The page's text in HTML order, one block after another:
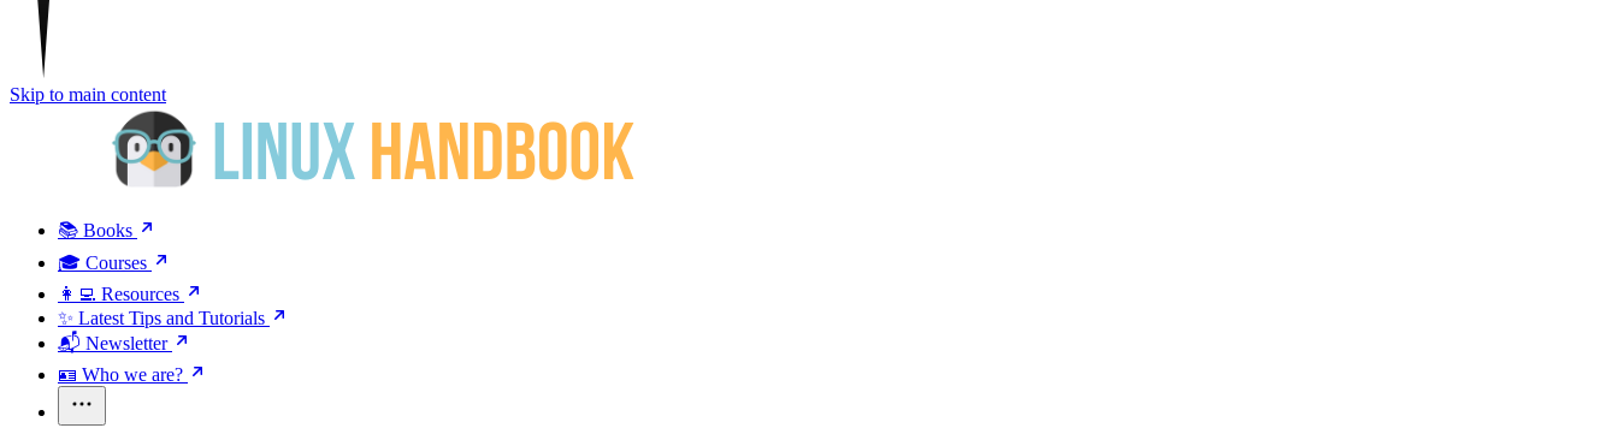
Skip to main content
📚 Books
🎓 Courses
👩‍💻 Resources
✨ Latest Tips and Tutorials
📬 Newsletter
🪪 Who we are?